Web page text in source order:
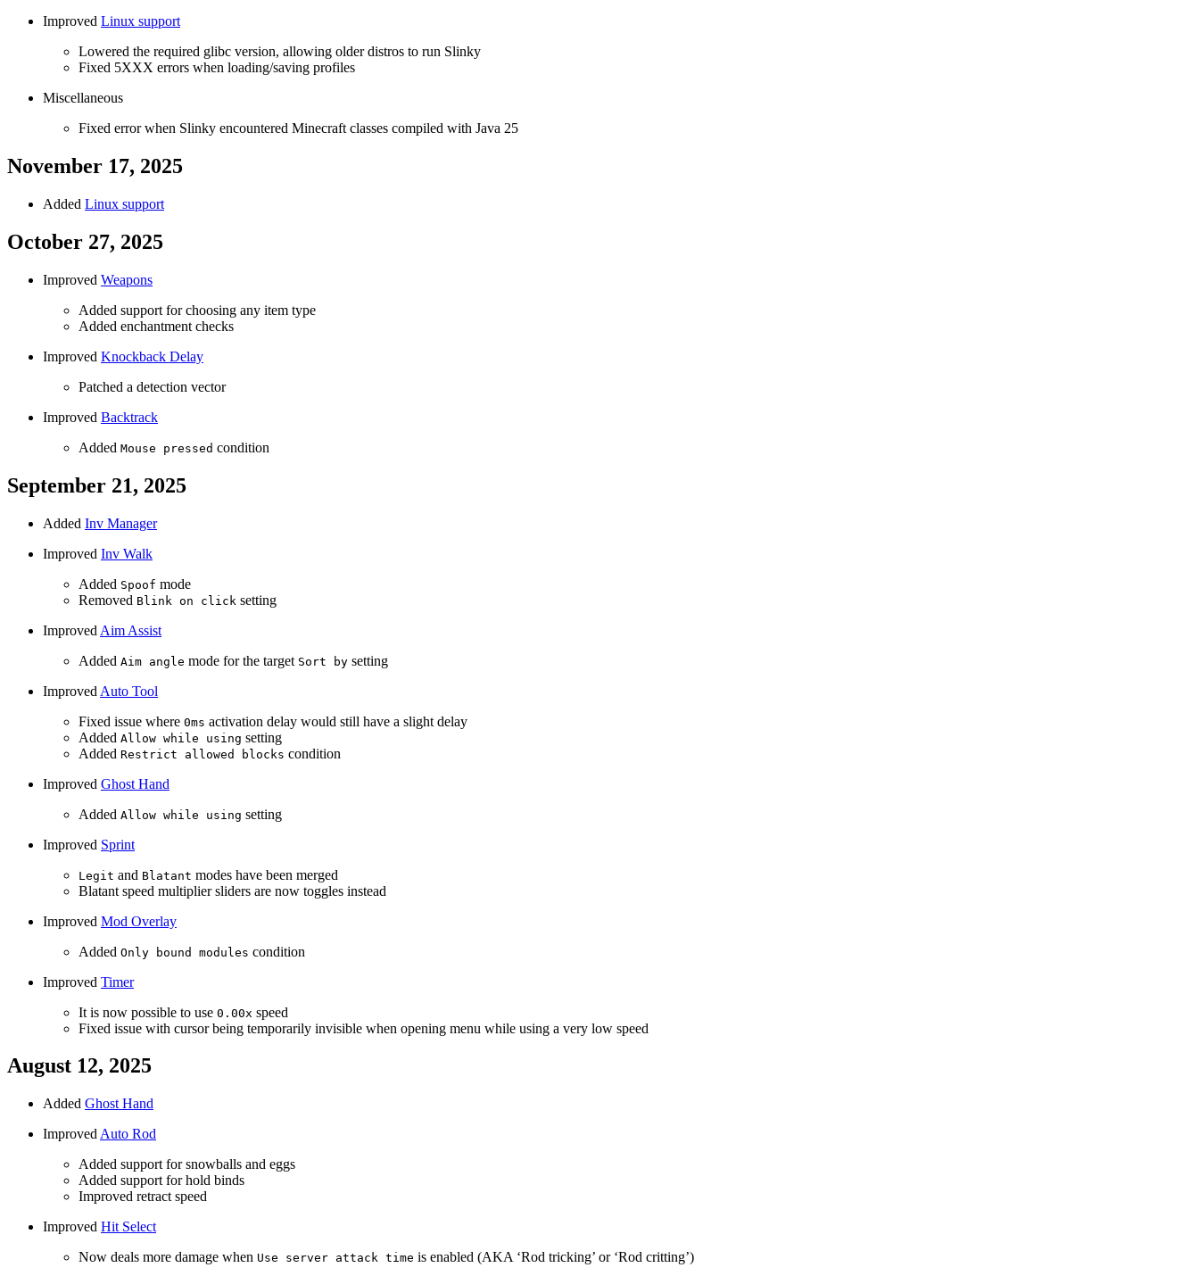
Improved Linux support
Lowered the required glibc version, allowing older distros to run Slinky
Fixed 5XXX errors when loading/saving profiles
Miscellaneous
Fixed error when Slinky encountered Minecraft classes compiled with Java 25
November 17, 2025
Added Linux support
October 27, 2025
Improved Weapons
Added support for choosing any item type
Added enchantment checks
Improved Knockback Delay
Patched a detection vector
Improved Backtrack
Added Mouse pressed condition
September 21, 2025
Added Inv Manager
Improved Inv Walk
Added Spoof mode
Removed Blink on click setting
Improved Aim Assist
Added Aim angle mode for the target Sort by setting
Improved Auto Tool
Fixed issue where 0ms activation delay would still have a slight delay
Added Allow while using setting
Added Restrict allowed blocks condition
Improved Ghost Hand
Added Allow while using setting
Improved Sprint
Legit and Blatant modes have been merged
Blatant speed multiplier sliders are now toggles instead
Improved Mod Overlay
Added Only bound modules condition
Improved Timer
It is now possible to use 0.00x speed
Fixed issue with cursor being temporarily invisible when opening menu while using a very low speed
August 12, 2025
Added Ghost Hand
Improved Auto Rod
Added support for snowballs and eggs
Added support for hold binds
Improved retract speed
Improved Hit Select
Now deals more damage when Use server attack time is enabled (AKA ‘Rod tricking’ or ‘Rod critting’)